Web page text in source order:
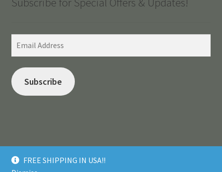
Subscribe
. FREE SHIPPING IN USA!!